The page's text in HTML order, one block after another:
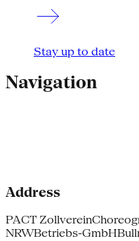
Stay up to date
Navigation
Address
PACT Zollverein
NRWBetriebs-GmbH